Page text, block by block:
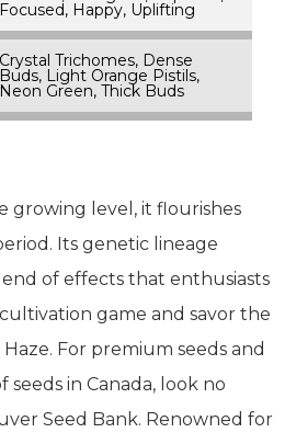
Focused, Happy, Uplifting
Crystal Trichomes, Dense
Buds, Light Orange Pistils,
Neon Green, Thick Buds
growing level, it flourishes
Its genetic lineage
of effects that enthusiasts
game and savor the
For premium seeds and
seeds in Canada, look no
Seed Bank. Renowned for